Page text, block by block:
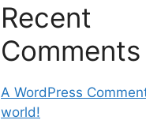
Recent
Comments
A WordPress
world!